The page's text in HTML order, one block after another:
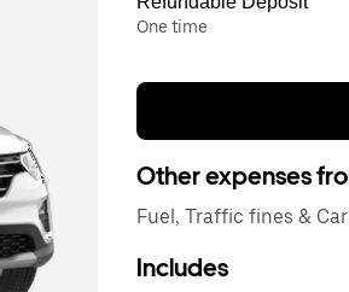
One time
Other expenses
Fuel, Traffic fines &
Includes